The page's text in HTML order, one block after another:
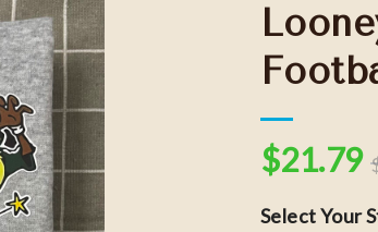
$21.79
Select Your